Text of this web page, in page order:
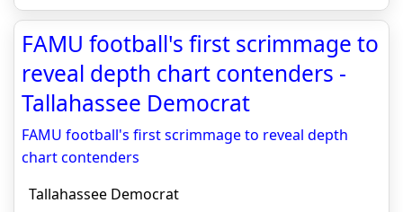
FAMU football's first scrimmage to
reveal depth chart contenders -
Tallahassee Democrat
FAMU football's first scrimmage to reveal depth
chart contenders
Tallahassee Democrat